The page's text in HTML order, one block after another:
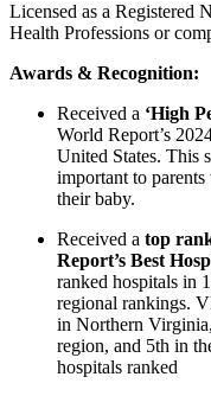
Licensed as a Registered
Health Professions or
Awards & Recognition:
Received a ‘High
World Report’s
United States. This
important to
their baby.
Received a top
Report’s Best
ranked hospitals in
regional rankings.
in Northern
region, and 5th in
hospitals ranked